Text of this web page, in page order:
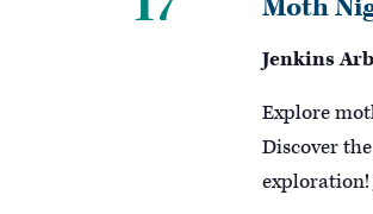
Moth
Jenkins
Explore
Discover